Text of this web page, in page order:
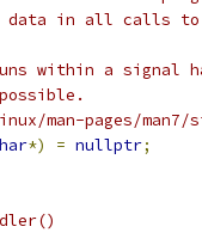
data in all calls
within a signal
man-pages/
*) = nullptr;